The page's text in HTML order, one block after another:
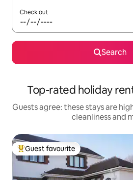
Check out
Search
Top-rated holiday
Guests agree: these stays are
cleanliness and
Top guest favourite
Guest favourite